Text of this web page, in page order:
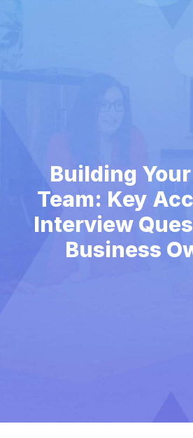
Building
Team: Key
Interview
Business